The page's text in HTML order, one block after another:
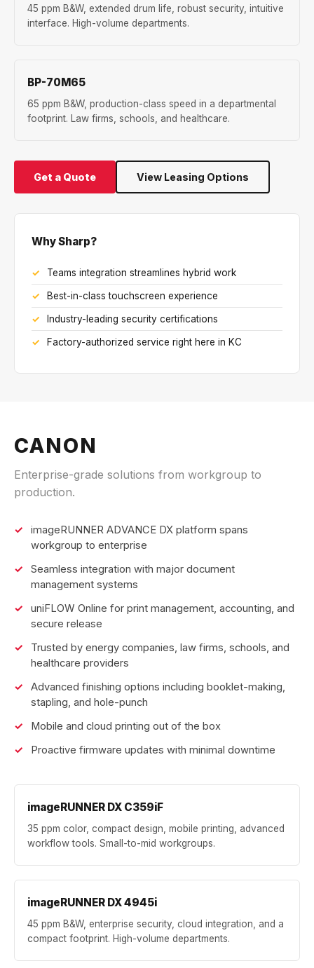
45 ppm B&W, extended drum life, robust security, intuitive
interface. High-volume departments.
BP-70M65
65 ppm B&W, production-class speed in a departmental
footprint. Law firms, schools, and healthcare.
Get a Quote View Leasing Options
Why Sharp?
Teams integration streamlines hybrid work
Best-in-class touchscreen experience
Industry-leading security certifications
Factory-authorized service right here in KC
CANON
Enterprise-grade solutions from workgroup to
production.
imageRUNNER ADVANCE DX platform spans
workgroup to enterprise
Seamless integration with major document
management systems
uniFLOW Online for print management, accounting, and
secure release
Trusted by energy companies, law firms, schools, and
healthcare providers
Advanced finishing options including booklet-making,
stapling, and hole-punch
Mobile and cloud printing out of the box
Proactive firmware updates with minimal downtime
imageRUNNER DX C359iF
35 ppm color, compact design, mobile printing, advanced
workflow tools. Small-to-mid workgroups.
imageRUNNER DX 4945i
45 ppm B&W, enterprise security, cloud integration, and a
compact footprint. High-volume departments.